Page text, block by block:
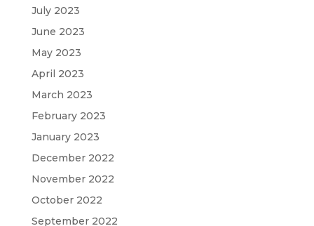
July 2023
June 2023
May 2023
April 2023
March 2023
February 2023
January 2023
December 2022
November 2022
October 2022
September 2022